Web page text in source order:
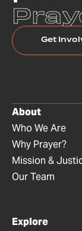
Get
About
Who We Are
Why Prayer?
Mission &
Our Team
Explore